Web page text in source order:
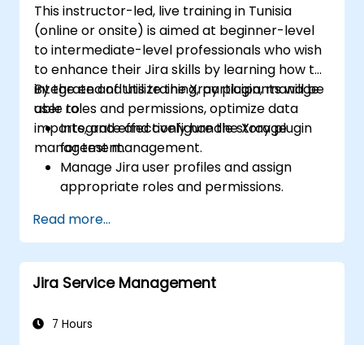
This instructor-led, live training in Tunisia
(online or onsite) is aimed at beginner-level
to intermediate-level professionals who wish
to enhance their Jira skills by learning how to
integrate and utilize the Xray plugin, manage
user roles and permissions, optimize data
imports, and effectively handle storage
management.
By the end of this training, participants will be
able to:
Integrate and configure the Xray plugin
for test management.
Manage Jira user profiles and assign
appropriate roles and permissions.
best practices.
Optimize Jira storage usage and
implement data management strategies.
Read more...
Jira Service Management
7 Hours